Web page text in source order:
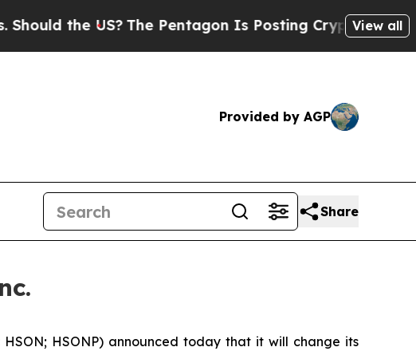
the US?The Pentagon Is Posting Cryptic BiblicalView all
Provided by AGP
Share
HSON; HSONP) announced today that it will change its